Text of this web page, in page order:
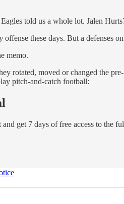
told us a whole lot. Jalen
offense these days. But a defenses
memo.
rotated, moved or changed the
pitch-and-catch football:
get 7 days of free access to the